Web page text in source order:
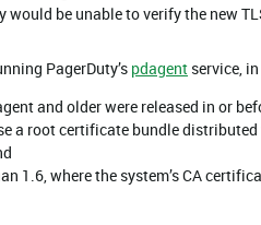
would be unable to verify the new
PagerDuty’s pdagent service,
and older were released in or
a root certificate bundle
1.6, where the system’s CA